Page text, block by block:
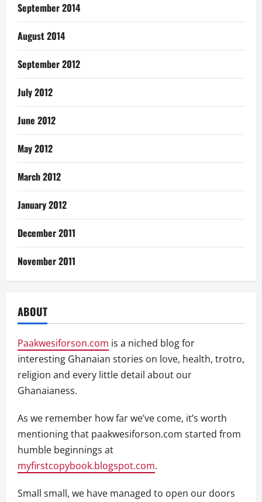
September 2014
August 2014
September 2012
July 2012
June 2012
May 2012
March 2012
January 2012
December 2011
November 2011
ABOUT
Paakwesiforson.com is a niched blog for
interesting Ghanaian stories on love, health, trotro,
religion and every little detail about our
Ghanaianess.
As we remember how far we’ve come, it’s worth
mentioning that paakwesiforson.com started from
humble beginnings at
myfirstcopybook.blogspot.com.
Small small, we have managed to open our doors